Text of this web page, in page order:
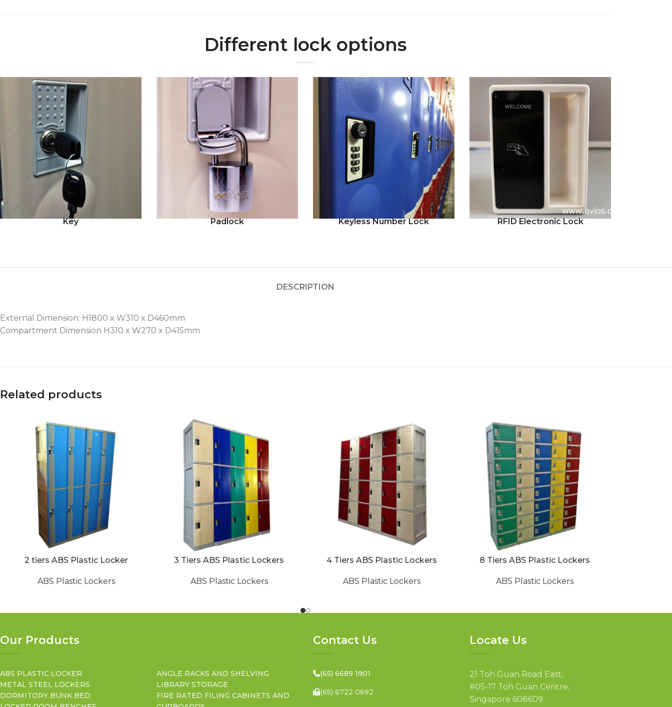
Different lock options
Key Padlock Keyless Number Lock RFID Electronic Lock
DESCRIPTION
External Dimension: H1800 x W310 x D460mm
Compartment Dimension H310 x W270 x D415mm
Related products
2 tiers ABS Plastic Locker
ABS Plastic Lockers
3 Tiers ABS Plastic Lockers
ABS Plastic Lockers
4 Tiers ABS Plastic Lockers
ABS Plastic Lockers
8 Tiers ABS Plastic Lockers
ABS Plastic Lockers
Our Products
ABS PLASTIC LOCKER
METAL STEEL LOCKERS
DORMITORY BUNK BED
ANGLE RACKS AND SHELVING
LIBRARY STORAGE
FIRE RATED FILING CABINETS AND
Contact Us
(65) 6689 1901
(65) 6722 0692
Locate Us
21 Toh Guan Road East,
#05-17 Toh Guan Centre,
Singapore 608609